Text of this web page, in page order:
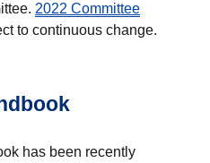
2022 Committee
to continuous change.
has been recently